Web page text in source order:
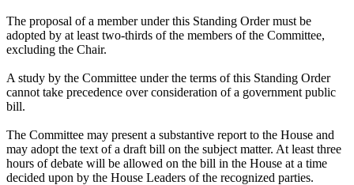
The proposal of a member under this Standing Order must be
adopted by at least two-thirds of the members of the Committee,
excluding the Chair.
A study by the Committee under the terms of this Standing Order
cannot take precedence over consideration of a government public
bill.
The Committee may present a substantive report to the House and
may adopt the text of a draft bill on the subject matter. At least three
hours of debate will be allowed on the bill in the House at a time
decided upon by the House Leaders of the recognized parties.